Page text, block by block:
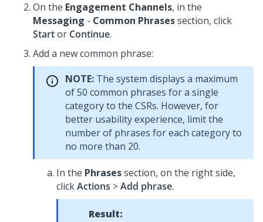
On the Engagement Channels, in the
Messaging - Common Phrasessection, click
Startor Continue.
Add a new common phrase:
NOTE: The system displays a maximum
of 50 common phrases for a single
category to the CSRs. However, for
better usability experience, limit the
number of phrases for each category to
no more than 20.
In the Phrasessection, on the right side,
clickActions >Add phrase.
Result: